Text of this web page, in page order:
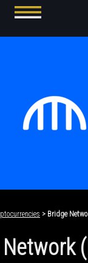
> Bridge